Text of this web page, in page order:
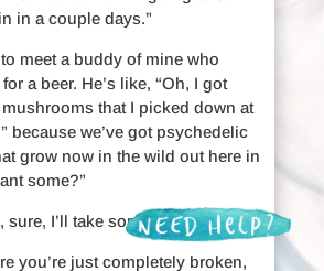
in a couple days.”
meet a buddy of mine who
a beer. He’s like, “Oh, I got
that I picked down at
because we’ve got psychedelic
grow now in the wild out here in
some?”
sure, I’ll take some.”
you’re just completely broken,